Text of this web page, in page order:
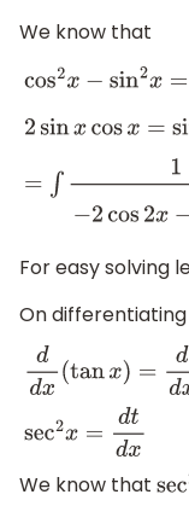
We know that
cos2x−sin2x=cos2
2 sinxcosx=sin2x
=∫ − 2cos2x−32sin
For easy solving
On differentiating
ddx(tanx)= dd (t
sec2x =d dx
We know that sec